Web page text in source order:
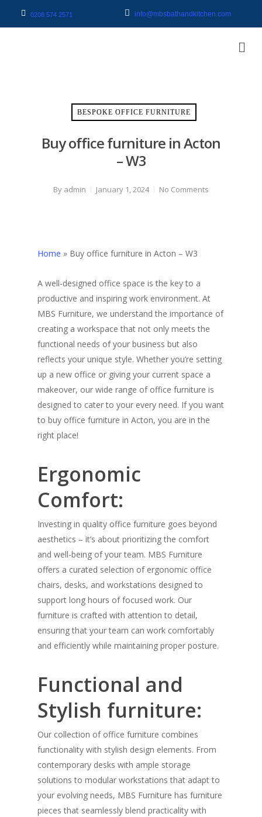
0208 574 2571 info@mbsbathandkitchen.com
BESPOKE OFFICE FURNITURE
Buy office furniture in Acton
– W3
By admin January 1, 2024 No Comments
Home » Buy office furniture in Acton – W3
A well-designed office space is the key to a
productive and inspiring work environment. At
MBS Furniture, we understand the importance of
creating a workspace that not only meets the
functional needs of your business but also
reflects your unique style. Whether you’re setting
up a new office or giving your current space a
makeover, our wide range of office furniture is
designed to cater to your every need. If you want
to buy office furniture in Acton, you are in the
right place!
Ergonomic
Comfort:
Investing in quality office furniture goes beyond
aesthetics – it’s about prioritizing the comfort
and well-being of your team. MBS Furniture
offers a curated selection of ergonomic office
chairs, desks, and workstations designed to
support long hours of focused work. Our
furniture is crafted with attention to detail,
ensuring that your team can work comfortably
and efficiently while maintaining proper posture.
Functional and
Stylish furniture:
Our collection of office furniture combines
functionality with stylish design elements. From
contemporary desks with ample storage
solutions to modular workstations that adapt to
your evolving needs, MBS Furniture has furniture
pieces that seamlessly blend practicality with